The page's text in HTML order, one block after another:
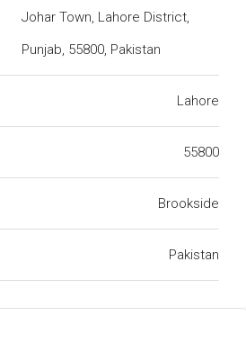
Johar Town, Lahore District,
Punjab, 55800, Pakistan
Lahore
55800
Brookside
Pakistan